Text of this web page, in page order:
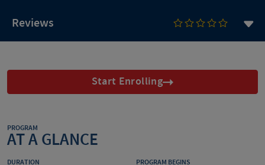
Reviews
Start Enrolling
PROGRAM
AT A GLANCE
DURATION PROGRAM BEGINS